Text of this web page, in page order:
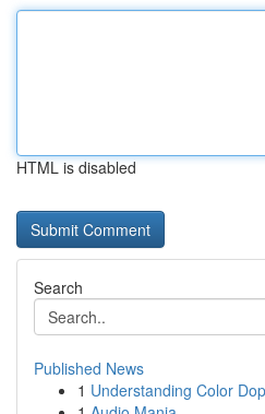
HTML is disabled
Search
Published News
1 Understanding Color